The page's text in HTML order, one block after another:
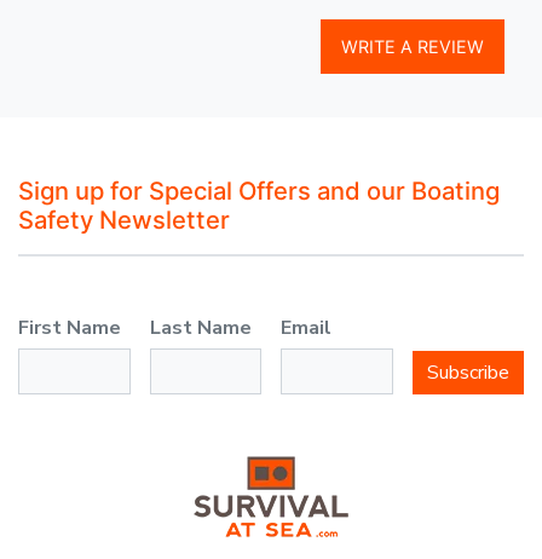
WRITE A REVIEW
Sign up for Special Offers and our Boating
Safety Newsletter
First Name Last Name
Email
Subscribe